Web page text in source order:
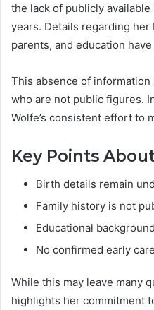
the lack of publicly
years. Details regarding
parents, and education
This absence of
who are not public figures.
Wolfe’s consistent effort to
Key Points
Birth details remain
Family history is not
Educational
No confirmed early
While this may leave many
highlights her commitment